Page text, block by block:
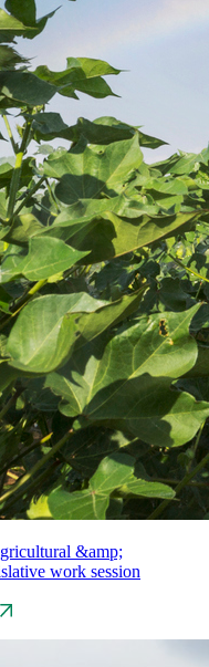
&amp;
work session